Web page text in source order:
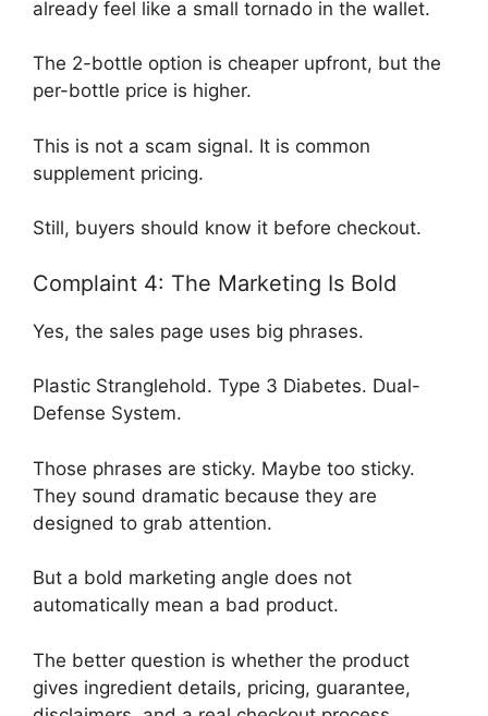
already feel like a small tornado in the wallet.
The 2-bottle option is cheaper upfront, but the
per-bottle price is higher.
This is not a scam signal. It is common
supplement pricing.
Still, buyers should know it before checkout.
Complaint 4: The Marketing Is Bold
Yes, the sales page uses big phrases.
Plastic Stranglehold. Type 3 Diabetes. Dual-
Defense System.
Those phrases are sticky. Maybe too sticky.
They sound dramatic because they are
designed to grab attention.
But a bold marketing angle does not
automatically mean a bad product.
The better question is whether the product
gives ingredient details, pricing, guarantee,